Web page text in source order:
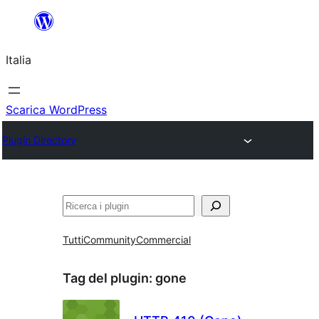
contenuto
Italia
Scarica WordPress
Plugin Directory
Cerca
TuttiCommunityCommercial
Tag del plugin: gone